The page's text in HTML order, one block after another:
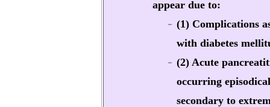
appear due to:
(1) Complications
with diabetes
(2) Acute
occurring
secondary to